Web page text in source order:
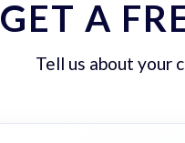
GET A
Tell us about your